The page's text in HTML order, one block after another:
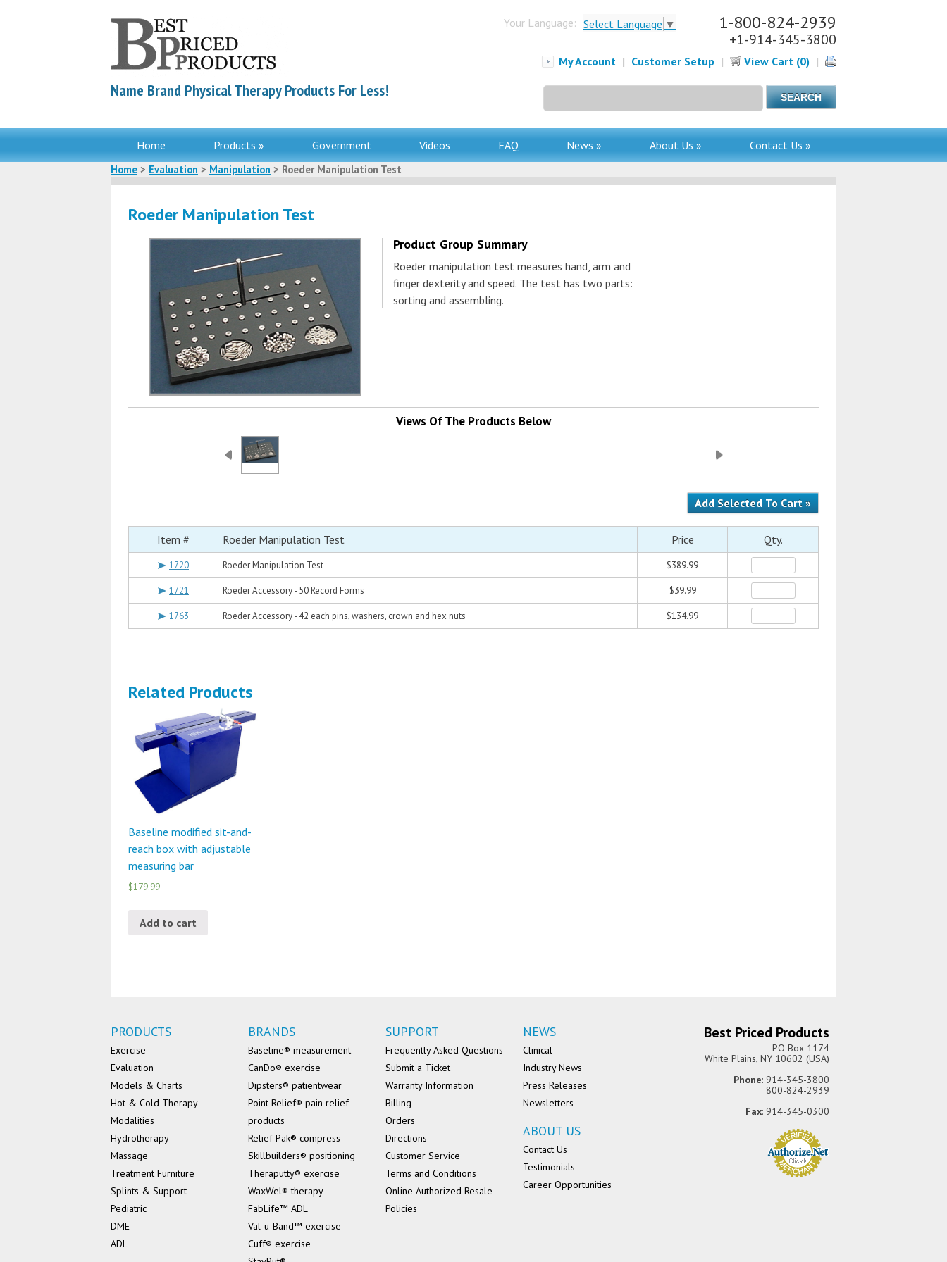
Name Brand Physical Therapy Products For Less!
Your Language: Select Language ▼ 1-800-824-2939
+1-914-345-3800
My Account | Customer Setup | View Cart (0) |
for:
Home Products » Government Videos FAQ News » About Us » Contact Us »
Home > Evaluation > Manipulation > Roeder Manipulation Test
Roeder Manipulation Test
Product Group Summary
Roeder manipulation test measures hand, arm and
finger dexterity and speed. The test has two parts:
sorting and assembling.
Views Of The Products Below
Item # Roeder Manipulation Test Price Qty.
1720 Roeder Manipulation Test $389.99
1721 Roeder Accessory - 50 Record Forms $39.99
1763 Roeder Accessory - 42 each pins, washers, crown and hex nuts $134.99
Related Products
Baseline modified sit-and-
reach box with adjustable
measuring bar
$179.99
Add to cart
PRODUCTS
Exercise
Evaluation
Models & Charts
Hot & Cold Therapy
Modalities
Hydrotherapy
Massage
Treatment Furniture
Splints & Support
Pediatric
DME
ADL
BRANDS
Baseline® measurement
CanDo® exercise
Dipsters® patientwear
Point Relief® pain relief
products
Relief Pak® compress
Skillbuilders® positioning
Theraputty® exercise
WaxWel® therapy
FabLife™ ADL
Val-u-Band™ exercise
Cuff® exercise
SUPPORT
Frequently Asked Questions
Submit a Ticket
Warranty Information
Billing
Orders
Directions
Customer Service
Terms and Conditions
Online Authorized Resale
Policies
NEWS
Clinical
Industry News
Press Releases
Newsletters
ABOUT US
Contact Us
Testimonials
Career Opportunities
Best Priced Products
PO Box 1174
White Plains, NY 10602 (USA)
Phone: 914-345-3800
800-824-2939
Fax: 914-345-0300